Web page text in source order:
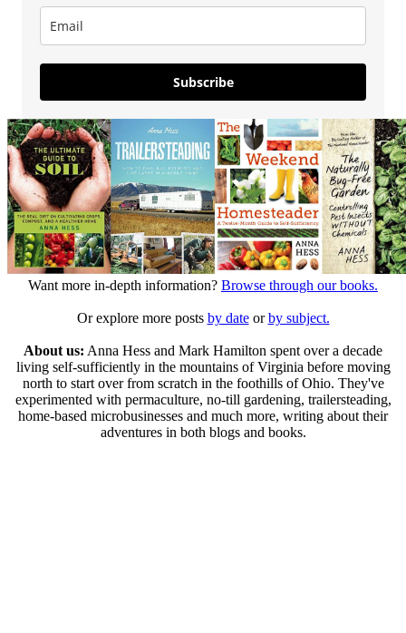
Subscribe
Want more in-depth information? Browse through our books.
Or explore more posts by dateorby subject.
About us: Anna Hess and Mark Hamilton spent over a decade
living self-sufficiently in the mountains of Virginia before moving
north to start over from scratch in the foothills of Ohio. They've
experimented with permaculture, no-till gardening, trailersteading,
home-based microbusinesses and much more, writing about their
adventures in both blogs and books.